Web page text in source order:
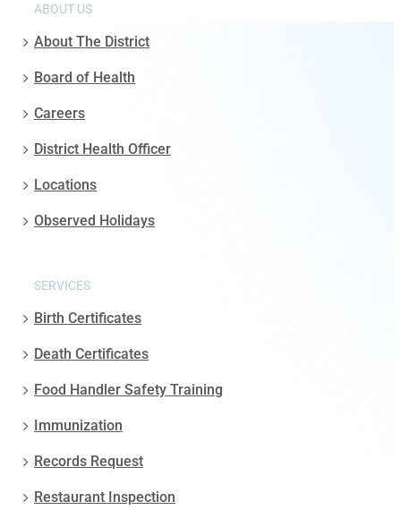
ABOUT US
About The District
Board of Health
Careers
District Health Officer
Locations
Observed Holidays
SERVICES
Birth Certificates
Death Certificates
Food Handler Safety Training
Immunization
Records Request
Restaurant Inspection